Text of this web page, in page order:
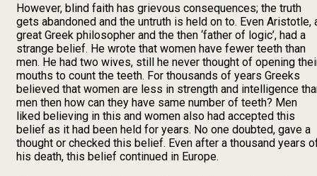
However, blind faith has grievous consequences; the truth
gets abandoned and the untruth is held on to. Even Aristotle,
great Greek philosopher and the then ‘father of logic’, had a
strange belief. He wrote that women have fewer teeth than
men. He had two wives, still he never thought of opening
mouths to count the teeth. For thousands of years Greeks
believed that women are less in strength and intelligence
men then how can they have same number of teeth? Men
liked believing in this and women also had accepted this
belief as it had been held for years. No one doubted, gave a
thought or checked this belief. Even after a thousand years
his death, this belief continued in Europe.